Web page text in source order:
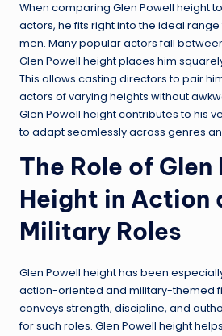
When comparing Glen Powell height
actors, he fits right into the ideal
men. Many popular actors fall between
Glen Powell height places him
This allows casting directors to pair
actors of varying heights without
Glen Powell height contributes to his
to adapt seamlessly across genres
The Role of Glen
Height in Action
Military Roles
Glen Powell height has been
action-oriented and military-themed
conveys strength, discipline, and
for such roles. Glen Powell height